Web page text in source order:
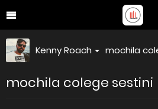
Kenny Roach mochila
mochila colege sestini